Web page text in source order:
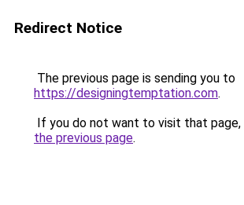
Redirect Notice
The previous page is sending you to
https://designingtemptation.com.
If you do not want to visit that page,
the previous page.